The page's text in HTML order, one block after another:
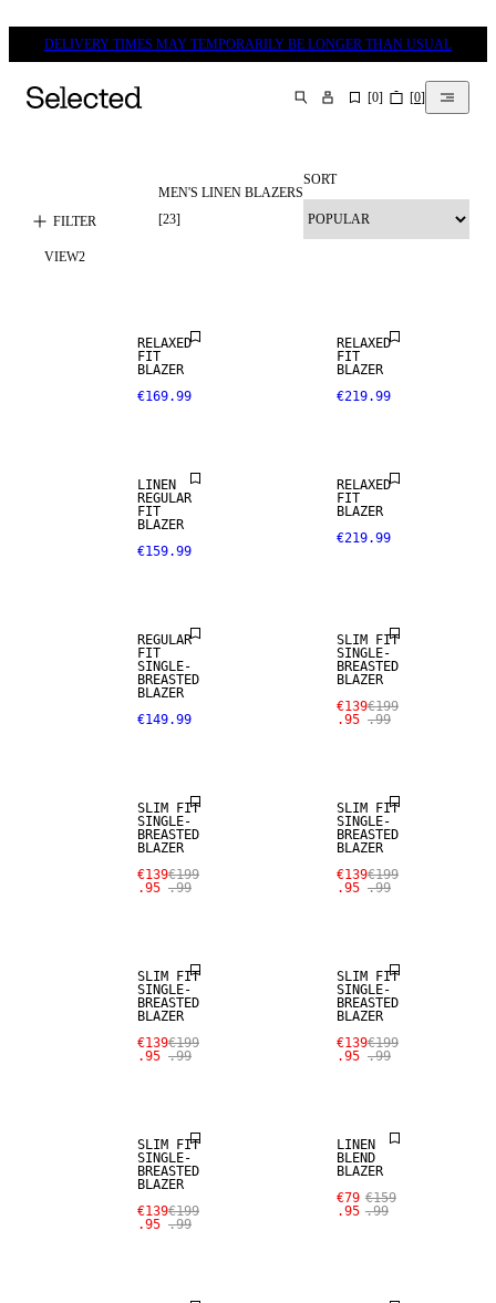
DELIVERY TIMES MAY TEMPORARILY BE LONGER THAN USUAL
SEARCH [0] [0]
FILTER
MEN'S LINEN BLAZERS
[23]
SORT
VIEW2
LINEN BLEND
RELAXED
FIT
BLAZER
€169.99
RELAXED
FIT
BLAZER
€219.99
100% LINEN
PREMIUM
LINEN
REGULAR
FIT
BLAZER
€159.99
RELAXED
FIT
BLAZER
€219.99
REGULAR
FIT
SINGLE-
BREASTED
BLAZER
€149.99
SLIM FIT
SINGLE-
BREASTED
BLAZER
€139
.95
€199
.99
SLIM FIT
SINGLE-
BREASTED
BLAZER
€139
.95
€199
.99
SLIM FIT
SINGLE-
BREASTED
BLAZER
€139
.95
€199
.99
SLIM FIT
SINGLE-
BREASTED
BLAZER
€139
.95
€199
.99
SLIM FIT
SINGLE-
BREASTED
BLAZER
€139
.95
€199
.99
SLIM FIT
SINGLE-
BREASTED
BLAZER
€139
.95
€199
.99
LINEN
BLEND
BLAZER
€79
.95
€159
.99
SALE